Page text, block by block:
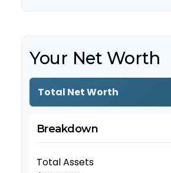
Your Net Worth
Total Net Worth
Breakdown
Total Assets